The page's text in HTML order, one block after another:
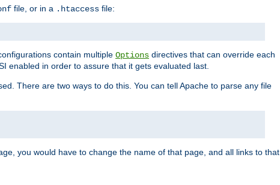
file, or in a .htaccess file:
contain multiple Options directives that can override each
enabled in order to assure that it gets evaluated last.
There are two ways to do this. You can tell Apache to parse any file
you would have to change the name of that page, and all links to that